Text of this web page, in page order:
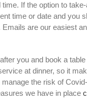
If the option to
time or date and you
Emails are our easiest
you and book a
at dinner, so it
the risk of
we have in place